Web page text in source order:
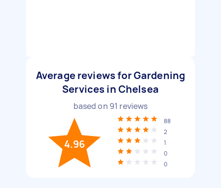
Average reviews for Gardening
Services in Chelsea
based on 91 reviews
4.96
88
2
1
0
0